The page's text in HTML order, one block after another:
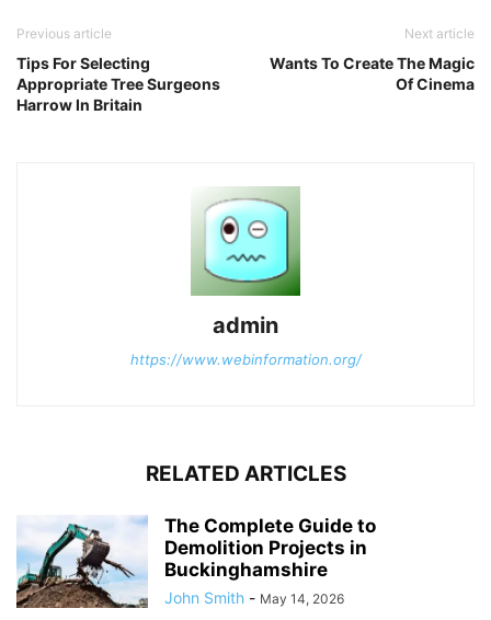
Previous article
Tips For Selecting
Appropriate Tree Surgeons
Harrow In Britain
Next article
Wants To Create The Magic
Of Cinema
admin
https://www.webinformation.org/
RELATED ARTICLES
The Complete Guide to
Demolition Projects in
Buckinghamshire
John Smith - May 14, 2026